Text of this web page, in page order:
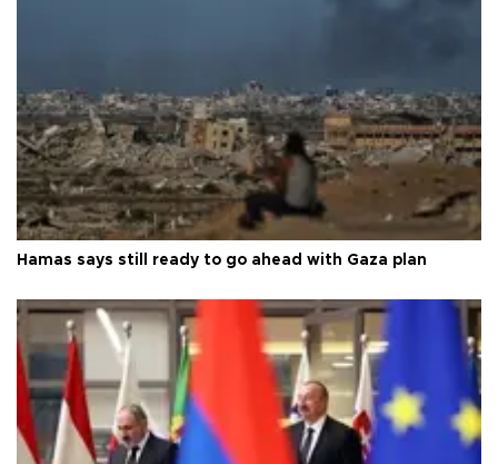
Hamas says still ready to go ahead with Gaza plan